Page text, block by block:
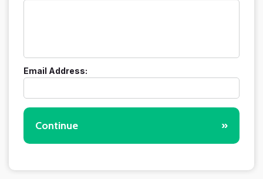
Email Address:
Continue »